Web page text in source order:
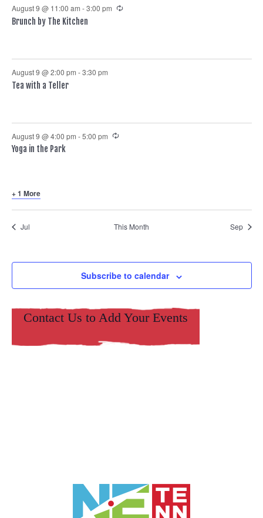
August 9 @ 11:00 am -3:00 pm
Brunch by The Kitchen
August 9 @ 2:00 pm -3:30 pm
Tea with a Teller
August 9 @ 4:00 pm -5:00 pm
Recurring
Yoga in the Park
+ 1 More
Jul This Month Sep
Subscribe to calendar
Contact Us to Add Your Events